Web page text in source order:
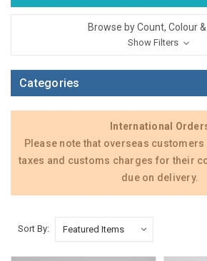
Browse by Count, Colour
Show Filters
Categories
International
Please note that overseas
taxes and customs charges for their
due on delivery.
Sort By: